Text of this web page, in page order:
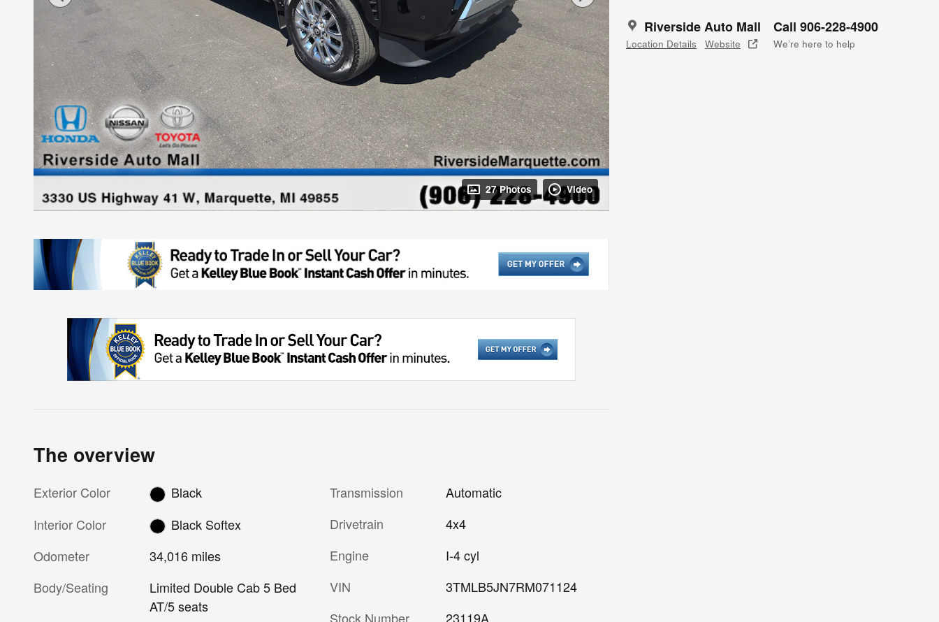
27 Photos Video
Riverside Auto Mall
Location Details Website
Call 906-228-4900
We’re here to help
The overview
Exterior Color
Black
Interior Color
Black Softex
Odometer
34,016 miles
Body/Seating
Limited Double Cab 5 Bed
AT/5 seats
Transmission
Automatic
Drivetrain
4x4
Engine
I-4 cyl
VIN
3TMLB5JN7RM071124
Stock Number
23119A